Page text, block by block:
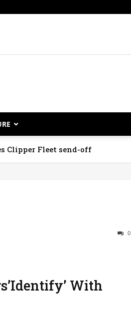
Clipper Fleet send-off
0
With